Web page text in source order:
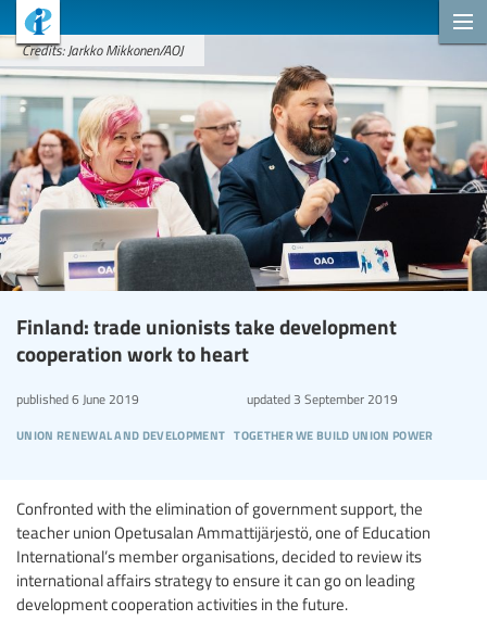
Credits: Jarkko Mikkonen/AOJ
Finland: trade unionists take development
cooperation work to heart
union renewal and development together we build union power
published6 June 2019 updated3 September 2019
Confronted with the elimination of government support, the
teacher union Opetusalan Ammattijärjestö, one of Education
International’s member organisations, decided to review its
international affairs strategy to ensure it can go on leading
development cooperation activities in the future.